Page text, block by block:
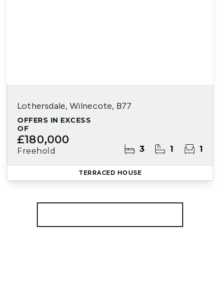
Lothersdale, Wilnecote, B77
OFFERS IN EXCESS
OF
£180,000
Freehold 3 1 1
TERRACED HOUSE